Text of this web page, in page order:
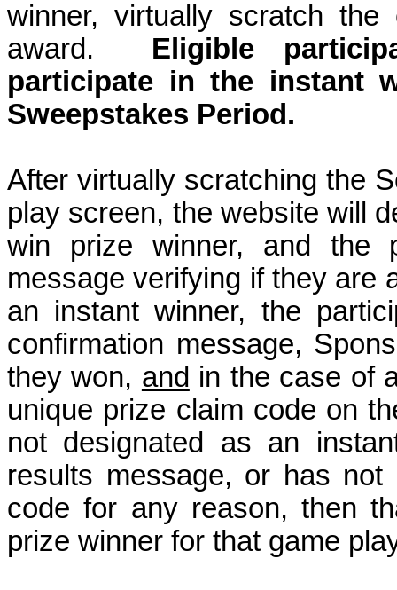
winner, virtually scratch
award.
Eligible
participate in the instant
Sweepstakes Period.
After virtually scratching the
play screen, the website will
win prize winner, and the
message verifying if they are
an instant winner, the
confirmation message,
they won, and in the case of
unique prize claim code on
not designated as an
results message, or has
code for any reason, then
prize winner for that game